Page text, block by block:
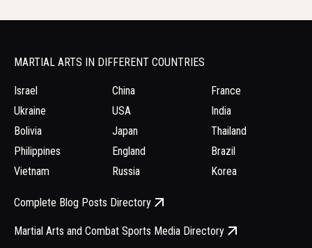
MARTIAL ARTS IN DIFFERENT COUNTRIES
Israel
Ukraine
Bolivia
Philippines
Vietnam
China
USA
Japan
England
Russia
France
India
Thailand
Brazil
Korea
Complete Blog Posts Directory
Martial Arts and Combat Sports Media Directory